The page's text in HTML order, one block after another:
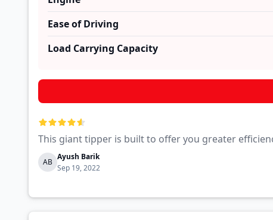
Ease of Driving
Load Carrying Capacity
This giant tipper is built to offer you greater
AB
Ayush Barik
Sep 19, 2022